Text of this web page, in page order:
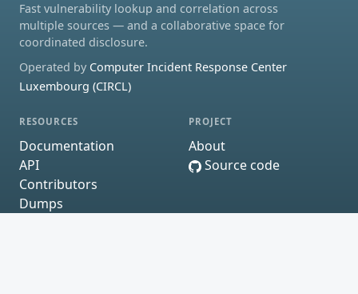
Fast vulnerability lookup and correlation across
multiple sources — and a collaborative space for
coordinated disclosure.
Operated by Computer Incident Response Center
Luxembourg (CIRCL)
RESOURCES
Documentation
API
Contributors
Dumps
PROJECT
About
Source code